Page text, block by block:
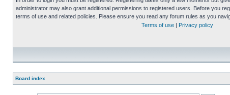
administrator may also grant additional permissions to registered users. Before you
terms of use and related policies. Please ensure you read any forum rules as you
Terms of use
Privacy policy
Board index